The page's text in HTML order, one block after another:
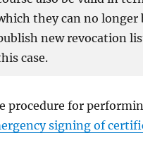
they can no longer
new revocation
case.
procedure for
signing of